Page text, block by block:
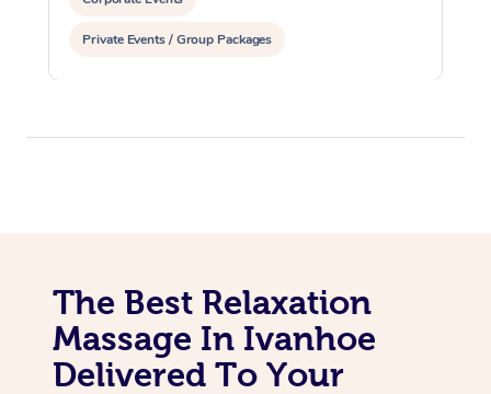
Private Events / Group Packages
The Best Relaxation
Massage In Ivanhoe
Delivered To Your